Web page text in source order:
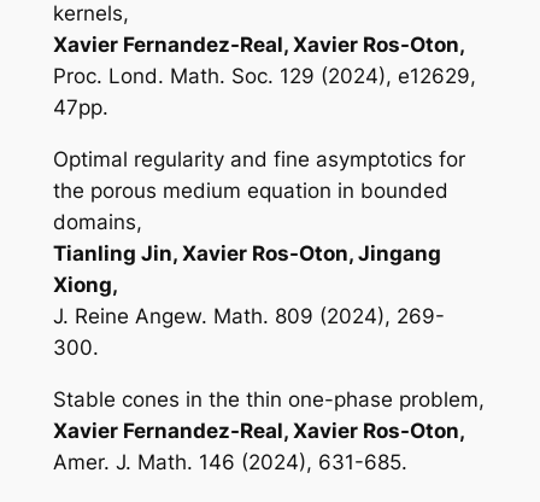
kernels,
Xavier Fernandez-Real, Xavier Ros-Oton,
Proc. Lond. Math. Soc. 129 (2024), e12629,
47pp.
Optimal regularity and fine asymptotics for
the porous medium equation in bounded
domains,
Tianling Jin, Xavier Ros-Oton, Jingang
Xiong,
J. Reine Angew. Math. 809 (2024), 269-
300.
Stable cones in the thin one-phase problem,
Xavier Fernandez-Real, Xavier Ros-Oton,
Amer. J. Math. 146 (2024), 631-685.